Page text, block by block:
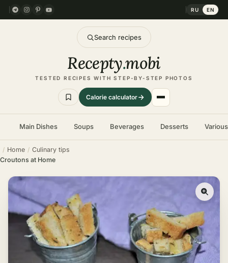
RU EN
Search recipes
Recepty.mobi
TESTED RECIPES WITH STEP-BY-STEP PHOTOS
Calorie calculator
Main Dishes Soups Beverages Desserts
Home
Culinary tips
Croutons at Home